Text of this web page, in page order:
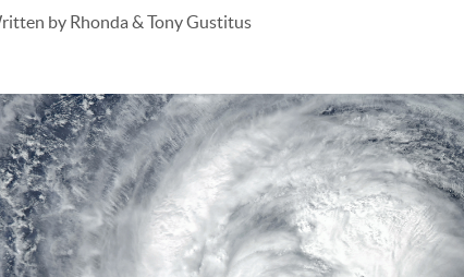
by Rhonda & Tony Gustitus